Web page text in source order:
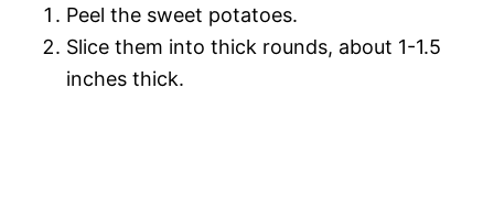
Peel the sweet potatoes.
Slice them into thick rounds, about 1-1.5
inches thick.